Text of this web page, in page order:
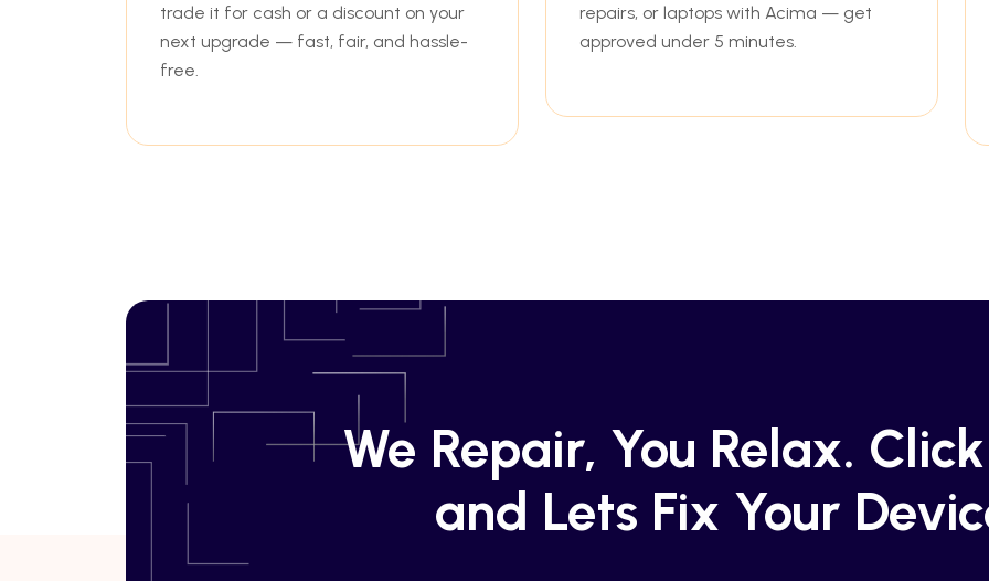
trade it for cash or a discount on your
next upgrade — fast, fair, and hassle-
free.
repairs, or laptops with Acima — get
approved under 5 minutes.
We Repair, You Relax.
and Lets Fix Your